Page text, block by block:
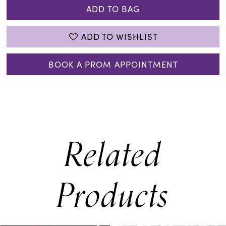
ADD TO BAG
ADD TO WISHLIST
BOOK A PROM APPOINTMENT
Related
Products